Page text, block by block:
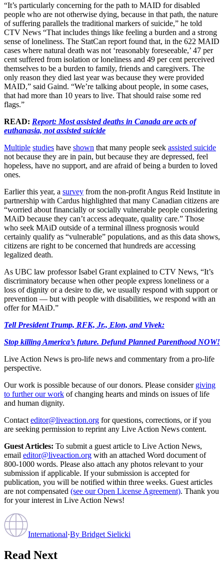
“It’s particularly concerning for the path to MAID for disabled
people who are not otherwise dying, because in that path, the nature
of suffering parallels the traditional markers of suicide,” he told
CTV News “That includes things like feeling a burden and a strong
sense of loneliness. The StatCan report found that, in the 622 MAID
cases where natural death was not ‘reasonably foreseeable,’ 47 per
cent suffered from isolation or loneliness and 49 per cent perceived
themselves to be a burden to family, friends and caregivers. The
only reason they died last year was because they were provided
MAID,” said Gaind. “We’re talking about people, in some cases,
that had more than 10 years to live. That should raise some red
flags.”
READ: Report: Most assisted deaths in Canada are acts of
euthanasia, not assisted suicide
Multiple studies have shown that many people seek assisted suicide
not because they are in pain, but because they are depressed, feel
hopeless, have no support, and are afraid of being a burden to loved
ones.
Earlier this year, a survey from the non-profit Angus Reid Institute in
partnership with Cardus highlighted that many Canadian citizens are
“worried about financially or socially vulnerable people considering
MAiD because they can’t access adequate, quality care.” Those
who seek MAiD outside of a terminal illness prognosis would
certainly qualify as “vulnerable” populations, and as this data shows,
citizens are right to be concerned that hundreds are accessing
legalized death.
As UBC law professor Isabel Grant explained to CTV News, “It’s
discriminatory because when other people express loneliness or a
loss of dignity or a desire to die, we usually respond with support or
prevention — but with people with disabilities, we respond with an
offer for MAiD.”
Tell President Trump, RFK, Jr., Elon, and Vivek:
Stop killing America’s future. Defund Planned Parenthood NOW!
Live Action News is pro-life news and commentary from a pro-life
perspective.
Our work is possible because of our donors. Please consider giving
to further our work of changing hearts and minds on issues of life
and human dignity.
Contact editor@liveaction.org for questions, corrections, or if you
are seeking permission to reprint any Live Action News content.
Guest Articles: To submit a guest article to Live Action News,
email editor@liveaction.org with an attached Word document of
800-1000 words. Please also attach any photos relevant to your
submission if applicable. If your submission is accepted for
publication, you will be notified within three weeks. Guest articles
are not compensated (see our Open License Agreement). Thank you
for your interest in Live Action News!
International·By Bridget Sielicki
Read Next